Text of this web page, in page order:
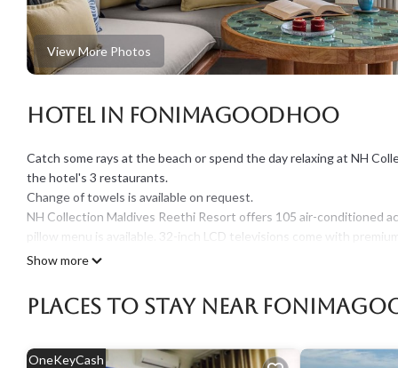
View More Photos
Hotel in Fonimagoodhoo
Catch some rays at the beach or spend the day relaxing at NH
the hotel's 3 restaurants.
Change of towels is available on request.
NH Collection Maldives Reethi Resort offers 105 air-conditioned
pillow menu is available. 32-inch LCD televisions come with
showerheads, bathrobes, slippers, and bidets.
desks and phones. Additionally, rooms include complimentary
An outdoor tennis court and a marina are featured at the hotel.
Show more
Places To Stay Near
OneKeyCash